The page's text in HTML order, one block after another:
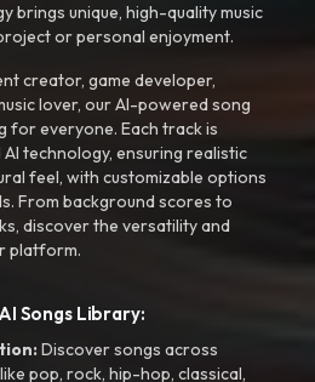
brings unique, high-quality music
or personal enjoyment.
creator, game developer,
lover, our AI-powered song
for everyone. Each track is
technology, ensuring realistic
feel, with customizable options
From background scores to
discover the versatility and
platform.
Songs Library:
Discover songs across
pop, rock, hip-hop, classical,